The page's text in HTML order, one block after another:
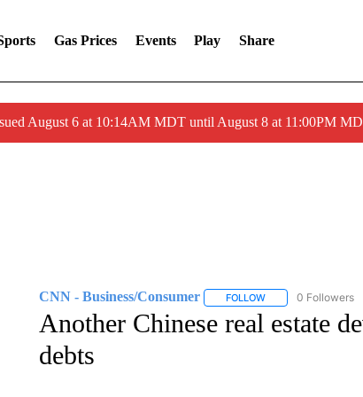
Gas Prices Events Play Share
August 6 at 10:14AM MDT until August 8 at 11:00PM
CNN - Business/Consumer FOLLOWFOLLOW "CNN -
0 Followers
Another Chinese real estate
debts